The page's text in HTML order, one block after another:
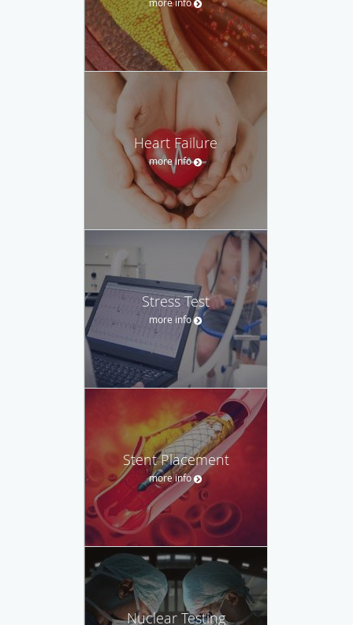
Heart Failure
more info
Stress Test
more info
Stent Placement
more info
Nuclear Testing